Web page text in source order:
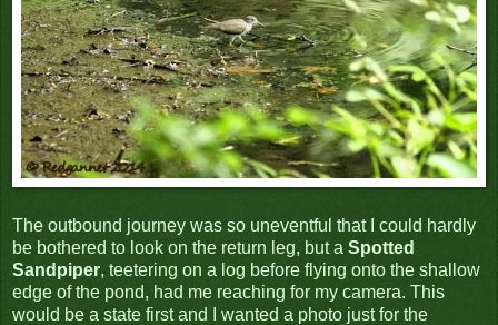
The outbound journey was so uneventful that I could hardly
be bothered to look on the return leg, but a Spotted
Sandpiper, teetering on a log before flying onto the shallow
edge of the pond, had me reaching for my camera. This
would be a state first and I wanted a photo just for the